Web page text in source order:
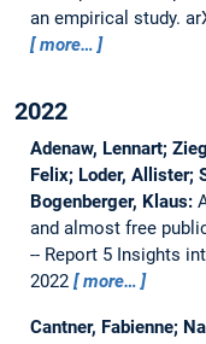
an empirical study.
more…
2022
Adenaw, Lennart;
Felix; Loder, Allister;
Bogenberger, Klaus:
and almost free
-- Report 5 Insights
2022
more…
Cantner, Fabienne;